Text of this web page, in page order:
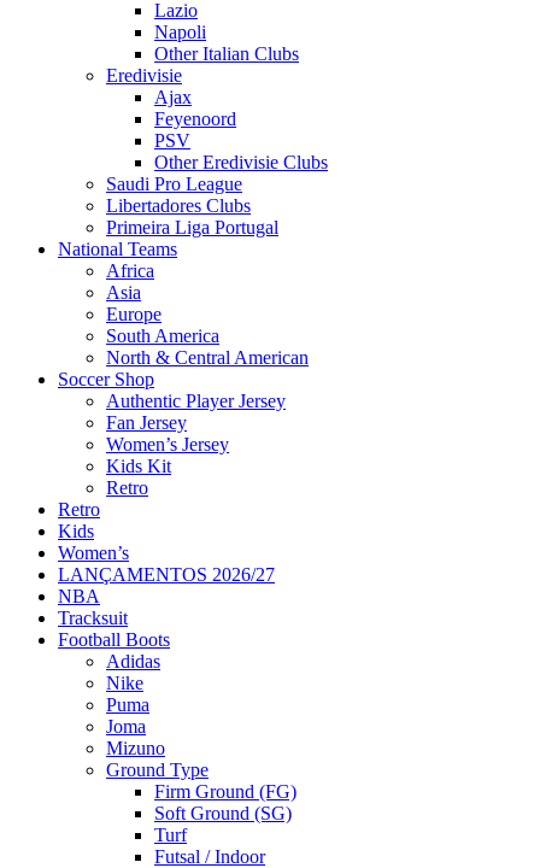
Lazio
Napoli
Other Italian Clubs
Eredivisie
Ajax
Feyenoord
PSV
Other Eredivisie Clubs
Saudi Pro League
Libertadores Clubs
Primeira Liga Portugal
National Teams
Africa
Asia
Europe
South America
North & Central American
Soccer Shop
Authentic Player Jersey
Fan Jersey
Women’s Jersey
Kids Kit
Retro
Retro
Kids
Women’s
LANÇAMENTOS 2026/27
NBA
Tracksuit
Football Boots
Adidas
Nike
Puma
Joma
Mizuno
Ground Type
Firm Ground (FG)
Soft Ground (SG)
Turf
Futsal / Indoor